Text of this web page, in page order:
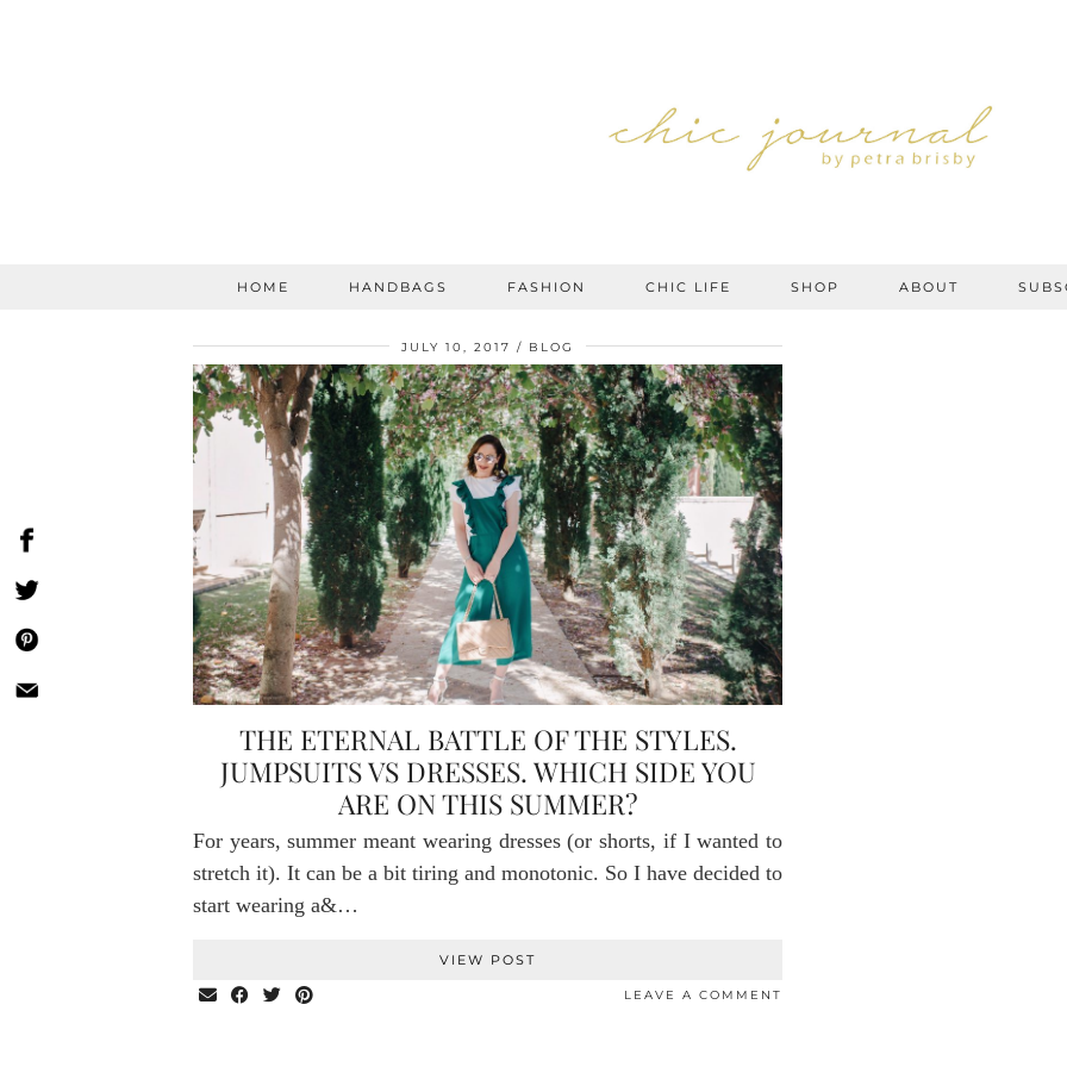
HOME HANDBAGS FASHION CHIC LIFE SHOP ABOUT
JULY 10, 2017 BLOG
THE ETERNAL BATTLE OF THE STYLES.
JUMPSUITS VS DRESSES. WHICH SIDE YOU
ARE ON THIS SUMMER?
For years, summer meant wearing dresses (or shorts, if I wanted to
stretch it). It can be a bit tiring and monotonic. So I have decided to
start wearing a&…
VIEW POST
LEAVE A COMMENT